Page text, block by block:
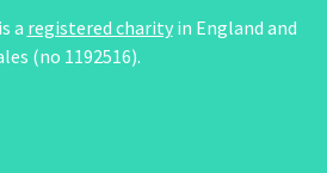
a registered charityin England and
(no 1192516).